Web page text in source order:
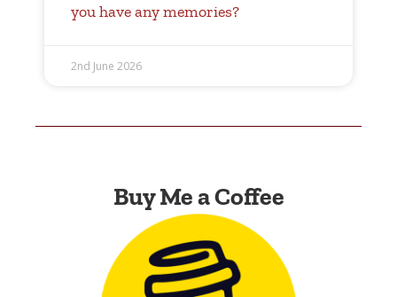
you have any memories?
2nd June 2026
Buy Me a Coffee